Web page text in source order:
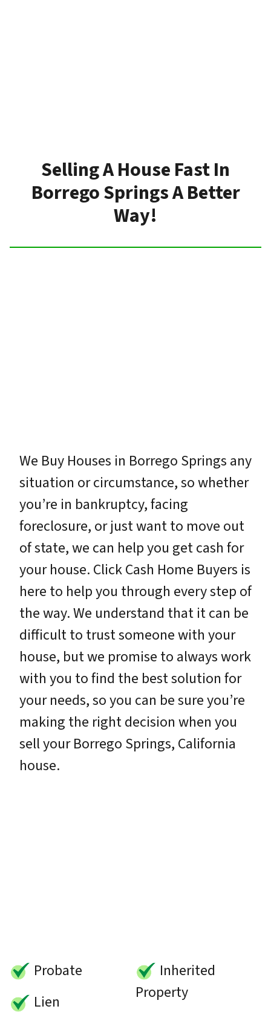
Selling A House Fast In
Borrego Springs A Better
Way!
We Buy Houses in Borrego Springs any
situation or circumstance, so whether
you’re in bankruptcy, facing
foreclosure, or just want to move out
of state, we can help you get cash for
your house. Click Cash Home Buyers is
here to help you through every step of
the way. We understand that it can be
difficult to trust someone with your
house, but we promise to always work
with you to find the best solution for
your needs, so you can be sure you’re
making the right decision when you
sell your Borrego Springs, California
house.
Probate
Lien
Inherited
Property